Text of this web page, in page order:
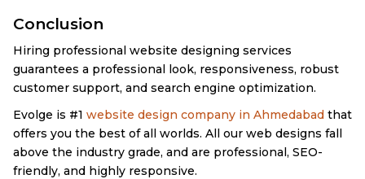
Conclusion
Hiring professional website designing services
guarantees a professional look, responsiveness, robust
customer support, and search engine optimization.
Evolge is #1 website design company in Ahmedabad that
offers you the best of all worlds. All our web designs fall
above the industry grade, and are professional, SEO-
friendly, and highly responsive.